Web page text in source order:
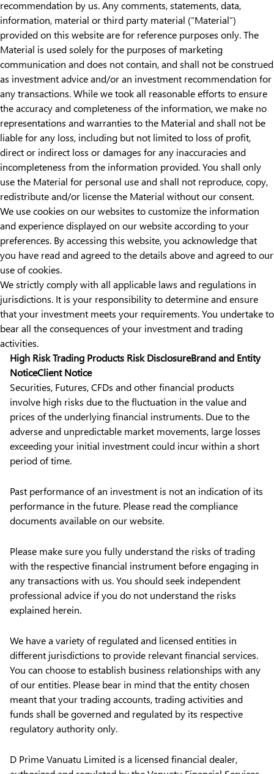
recommendation by us. Any comments, statements, data,
information, material or third party material (“Material”)
provided on this website are for reference purposes only. The
Material is used solely for the purposes of marketing
communication and does not contain, and shall not be construed
as investment advice and/or an investment recommendation for
any transactions. While we took all reasonable efforts to ensure
the accuracy and completeness of the information, we make no
representations and warranties to the Material and shall not be
liable for any loss, including but not limited to loss of profit,
direct or indirect loss or damages for any inaccuracies and
incompleteness from the information provided. You shall only
use the Material for personal use and shall not reproduce, copy,
redistribute and/or license the Material without our consent.
We use cookies on our websites to customize the information
and experience displayed on our website according to your
preferences. By accessing this website, you acknowledge that
you have read and agreed to the details above and agreed to our
use of cookies.
We strictly comply with all applicable laws and regulations in
jurisdictions. It is your responsibility to determine and ensure
that your investment meets your requirements. You undertake to
bear all the consequences of your investment and trading
activities.
High Risk Trading Products Risk DisclosureBrand and Entity
NoticeClient Notice
Securities, Futures, CFDs and other financial products
involve high risks due to the fluctuation in the value and
prices of the underlying financial instruments. Due to the
adverse and unpredictable market movements, large losses
exceeding your initial investment could incur within a short
period of time.
Past performance of an investment is not an indication of its
performance in the future. Please read the compliance
documents available on our website.
Please make sure you fully understand the risks of trading
with the respective financial instrument before engaging in
any transactions with us. You should seek independent
professional advice if you do not understand the risks
explained herein.
We have a variety of regulated and licensed entities in
different jurisdictions to provide relevant financial services.
You can choose to establish business relationships with any
of our entities. Please bear in mind that the entity chosen
meant that your trading accounts, trading activities and
funds shall be governed and regulated by its respective
regulatory authority only.
D Prime Vanuatu Limited is a licensed financial dealer,